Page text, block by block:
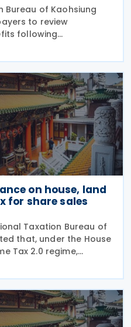
Bureau of Kaohsiung
to review
following
Governing
for the Avoidance of
to
on house, land
for share sales
Taxation Bureau of
that, under the House
Tax 2.0 regime,
profit-seeking
shares or equity